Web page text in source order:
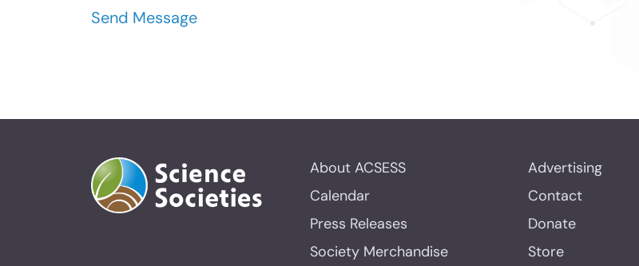
Send Message
About ACSESS
Calendar
Press Releases
Society Merchandise
Advertising
Contact
Donate
Store